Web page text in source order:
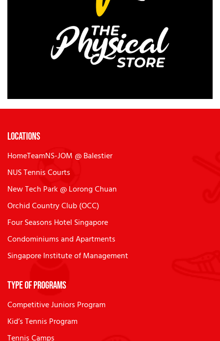
Locations
HomeTeamNS-JOM @ Balestier
NUS Tennis Courts
New Tech Park @ Lorong Chuan
Orchid Country Club (OCC)
Four Seasons Hotel Singapore
Condominiums and Apartments
Singapore Institute of Management
Type of Programs
Competitive Juniors Program
Kid’s Tennis Program